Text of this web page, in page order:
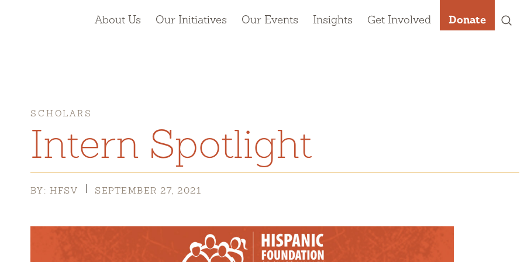
About Us Our Initiatives Our Events Insights Get Involved Donate
SCHOLARS
Intern Spotlight
BY: HFSV SEPTEMBER 27, 2021